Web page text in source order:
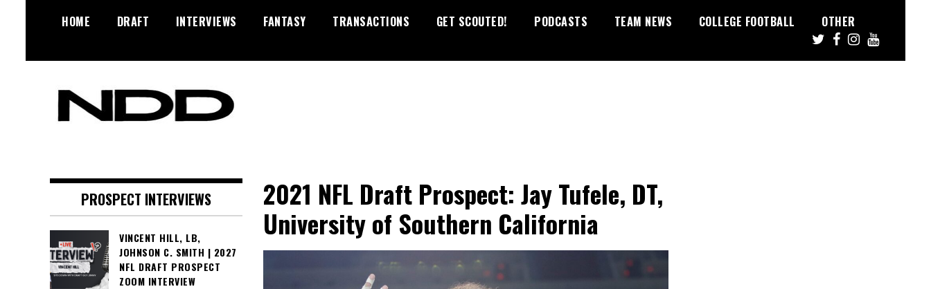
HOME DRAFT INTERVIEWS FANTASY TRANSACTIONS GET SCOUTED! PODCASTS TEAM NEWS COLLEGE FOOTBALL OTHER
Diamonds
2021 NFL Draft Prospect: Jay Tufele, DT,
University of Southern California
PROSPECT INTERVIEWS
VINCENT HILL, LB,
JOHNSON C. SMITH | 2027
NFL DRAFT PROSPECT
ZOOM INTERVIEW